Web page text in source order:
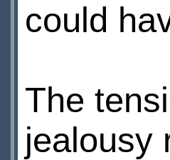
could
The
jealousy